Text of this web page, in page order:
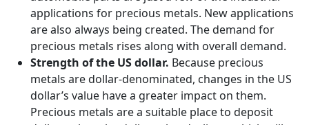
applications for precious metals. New applications
are also always being created. The demand for
precious metals rises along with overall demand.
Strength of the US dollar. Because precious
metals are dollar-denominated, changes in the US
dollar’s value have a greater impact on them.
Precious metals are a suitable place to deposit